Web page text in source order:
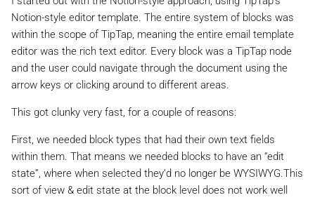
Notion-style editor template. The entire system of blocks was
within the scope of TipTap, meaning the entire email template
editor was the rich text editor. Every block was a TipTap node
and the user could navigate through the document using the
arrow keys or clicking around to different areas.
This got clunky very fast, for a couple of reasons:
First, we needed block types that had their own text fields
within them. That means we needed blocks to have an “edit
state”, where when selected they’d no longer be WYSIWYG.This
sort of view & edit state at the block level does not work well